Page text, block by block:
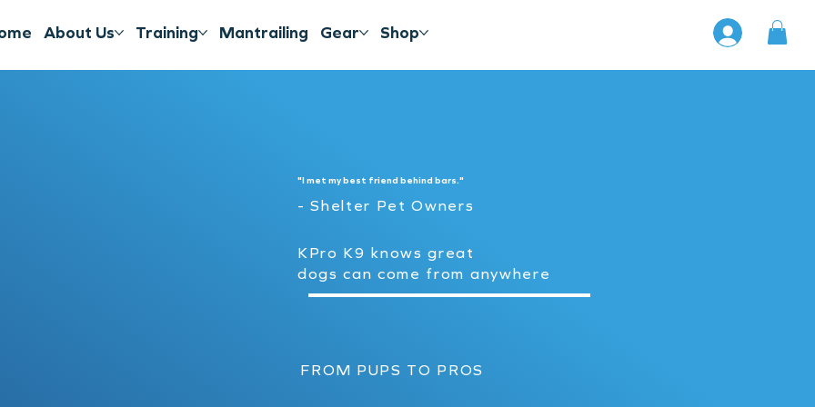
About Us Training Mantrailing Gear Shop
FROM PUPS TO PROS
"I met my best friend behind bars."
- Shelter Pet Owners
KPro K9 knows great
dogs can come from anywhere